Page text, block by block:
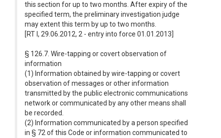
this section for up to two months. After expiry of the
specified term, the preliminary investigation judge
may extent this term by up to two months.
[RT I, 29.06.2012, 2 - entry into force 01.01.2013]
§ 126.7. Wire-tapping or covert observation of
information
(1) Information obtained by wire-tapping or covert
observation of messages or other information
transmitted by the public electronic communications
network or communicated by any other means shall
be recorded.
(2) Information communicated by a person specified
in § 72 of this Code or information communicated to